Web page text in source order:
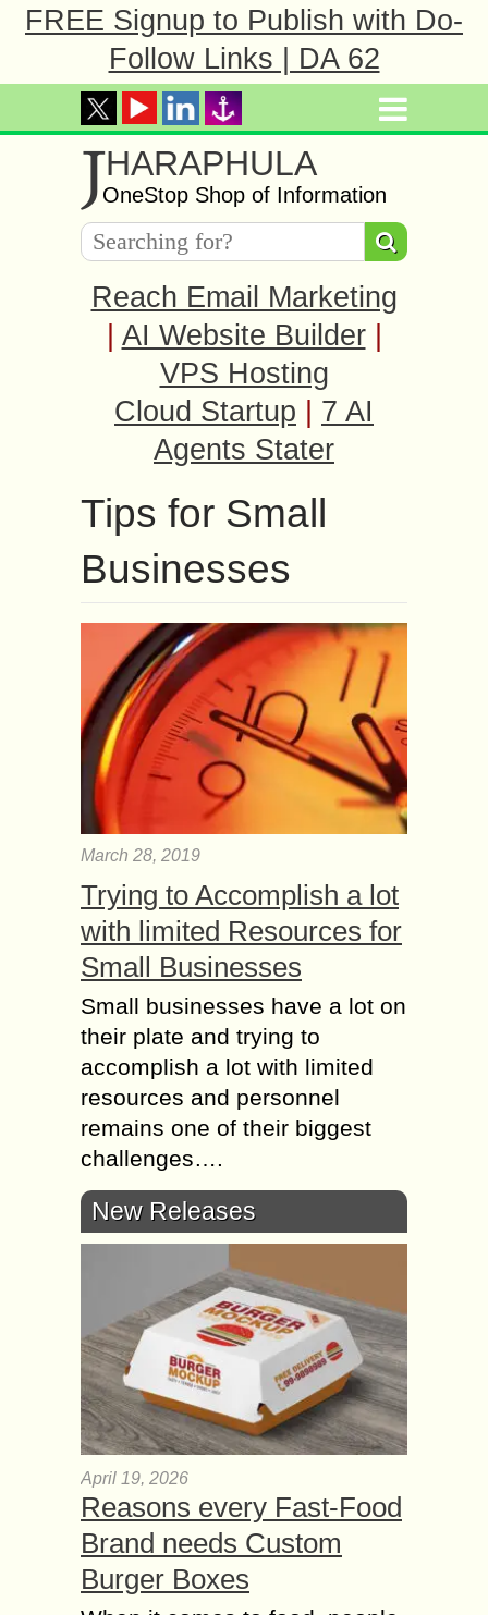
FREE Signup to Publish with Do-
Follow Links | DA 62
JHARAPHULA
OneStop Shop of Information
Reach Email Marketing
AI Website Builder
VPS Hosting
Cloud Startup
7 AI
Agents Stater
Tips for Small
Businesses
March 28, 2019
Trying to Accomplish a lot
with limited Resources for
Small Businesses
Small businesses have a lot on
their plate and trying to
accomplish a lot with limited
resources and personnel
remains one of their biggest
challenges….
New Releases
April 19, 2026
Reasons every Fast-Food
Brand needs Custom
Burger Boxes